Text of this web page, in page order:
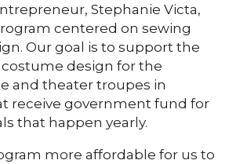
Stephanie Victa,
centered on sewing
Our goal is to support the
design for the
and theater troupes in
receive government fund for
that happen yearly.
more affordable for us to